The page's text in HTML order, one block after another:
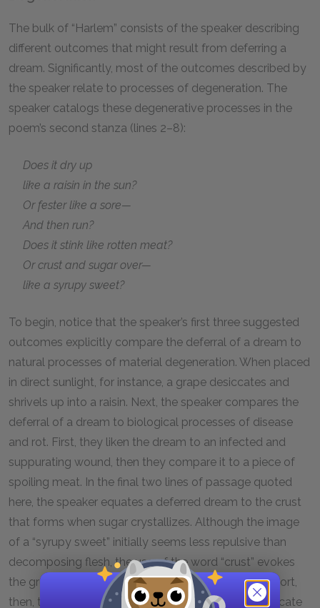
The bulk of “Harlem” consists of the speaker describing
different outcomes that might result from deferring a
dream. Significantly, most of the outcomes described by
the speaker relate to processes of degeneration. The
speaker catalogs these degenerative processes in the
poem’s second stanza (lines 2–8):
Does it dry up
like a raisin in the sun?
Or fester like a sore—
And then run?
Does it stink like rotten meat?
Or crust and sugar over—
like a syrupy sweet?
To begin, notice that the speaker’s first three suggested
outcomes explicitly compare the deferral of a dream to
natural processes of material degeneration. When placed
in direct sunlight, for instance, a grape desiccates and
shrivels up into a raisin. Next, the speaker compares the
deferral of a dream to biological processes of disease
and rot. First, they liken the dream to an infected and
suppurating wound, then they compare it to a piece of
spoiling meat. In the final two lines of passage quoted
here, the speaker equates a deferred dream to the crust
that forms when sugar crystallizes. Although the image
of a “syrupy sweet” initially seems less repulsive than
decomposing flesh, the use of the word “crust” evokes
the gruesome image of a freshly formed scab. In short,
then, the speaker conjures several processes to indicate